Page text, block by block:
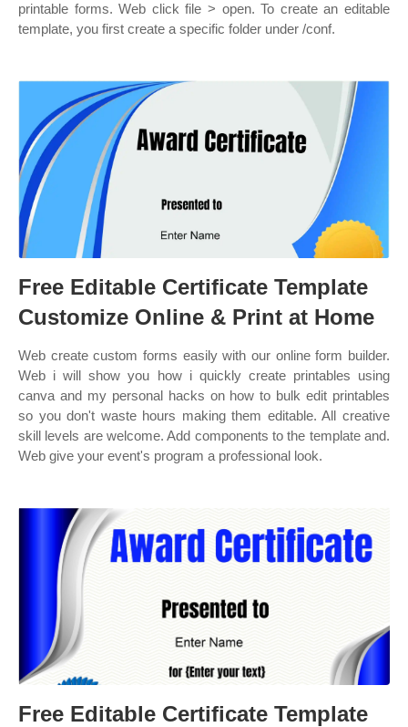
printable forms. Web click file > open. To create an editable
template, you first create a specific folder under /conf.
Free Editable Certificate Template
Customize Online & Print at Home
Web create custom forms easily with our online form builder.
Web i will show you how i quickly create printables using
canva and my personal hacks on how to bulk edit printables
so you don't waste hours making them editable. All creative
skill levels are welcome. Add components to the template and.
Web give your event's program a professional look.
Free Editable Certificate Template